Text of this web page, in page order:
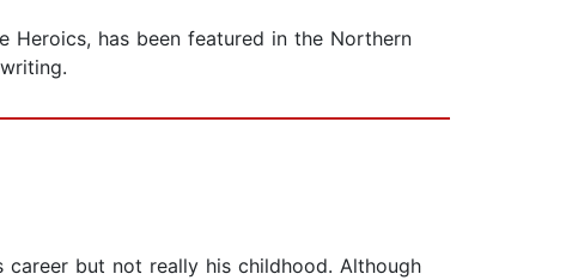
has been featured in the Northern
but not really his childhood. Although